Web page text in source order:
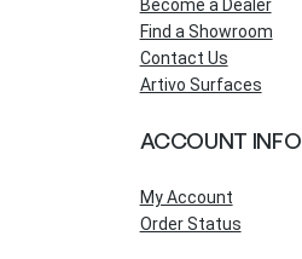
Become a Dealer
Find a Showroom
Contact Us
Artivo Surfaces
ACCOUNT INFO
My Account
Order Status